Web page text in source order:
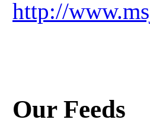
http://
Our Feeds